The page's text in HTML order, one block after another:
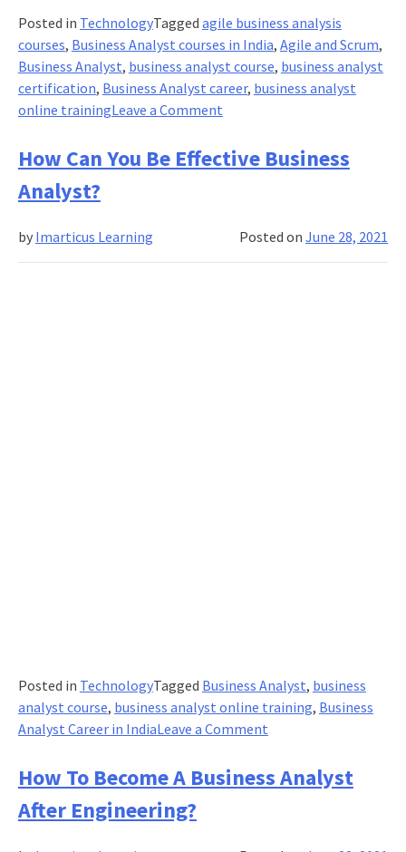
Posted in TechnologyTagged agile business analysis
courses, Business Analyst courses in India, Agile and Scrum,
Business Analyst, business analyst course, business analyst
certification, Business Analyst career, business analyst
online trainingLeave a Commenton
a
Business
Step
How Can You Be Effective Business
Analyst?
Posted onJune 28, 2021
by Imarticus Learning
Posted in TechnologyTagged Business Analyst, business
analyst course, business analyst online training, Business
Analyst Career in IndiaLeave a Commenton
Can
You
How To Become A Business Analyst
After Engineering?